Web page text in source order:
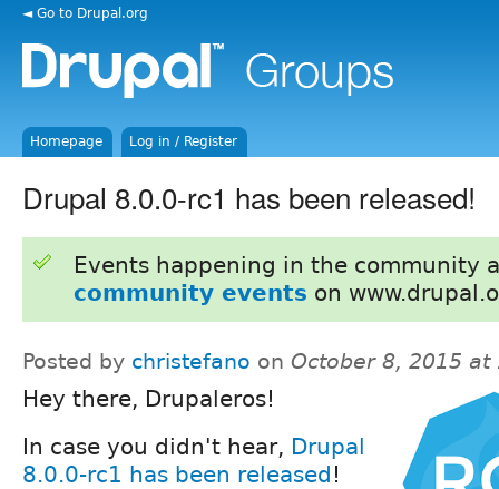
◄ Go to Drupal.org
Homepage Log in / Register
Drupal 8.0.0-rc1 has been released!
Events happening in the community
community events on
Posted by christefano on October 8, 2015 at
Hey there, Drupaleros!
In case you didn't hear, Drupal
8.0.0-rc1 has been released !